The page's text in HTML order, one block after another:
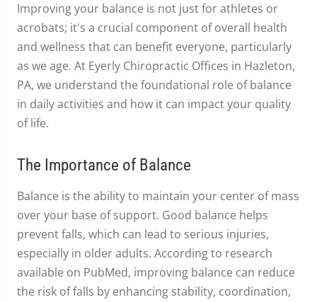
Improving your balance is not just for athletes or
acrobats; it's a crucial component of overall health
and wellness that can benefit everyone, particularly
as we age. At Eyerly Chiropractic Offices in Hazleton,
PA, we understand the foundational role of balance
in daily activities and how it can impact your quality
of life.
The Importance of Balance
Balance is the ability to maintain your center of mass
over your base of support. Good balance helps
prevent falls, which can lead to serious injuries,
especially in older adults. According to research
available on PubMed, improving balance can reduce
the risk of falls by enhancing stability, coordination,